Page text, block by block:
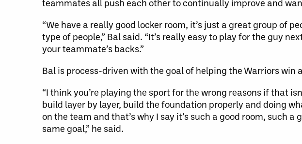
teammates all push each other to continually improve and
“We have a really good locker room, it’s just a great group of
type of people,” Bal said. “It’s really easy to play for the guy
your teammate’s backs.”
Bal is process-driven with the goal of helping the Warriors win
“I think you’re playing the sport for the wrong reasons if that
build layer by layer, build the foundation properly and doing
on the team and that’s why I say it’s such a good room, such
same goal,” he said.